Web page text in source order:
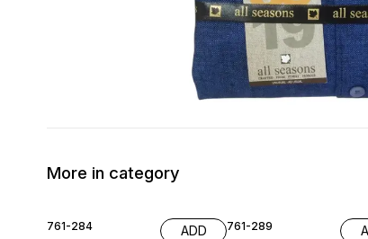
More in category
761-284 ADD 761-289